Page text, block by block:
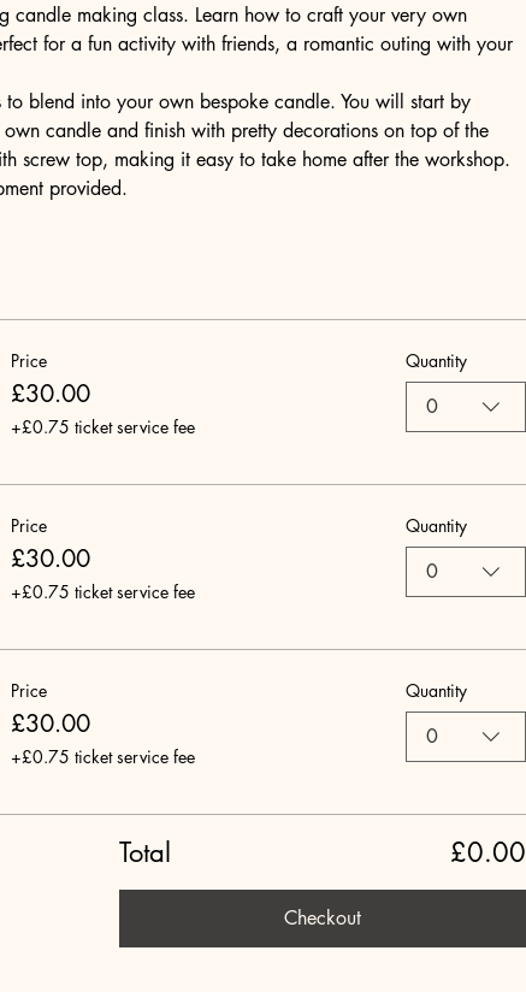
candle making class. Learn how to craft your very own
for a fun activity with friends, a romantic outing with your
blend into your own bespoke candle. You will start by
candle and finish with pretty decorations on top of the
screw top, making it easy to take home after the workshop.
provided.
Price
£30.00
+£0.75 ticket service fee
Quantity
0
Price
£30.00
+£0.75 ticket service fee
Quantity
0
Price
£30.00
+£0.75 ticket service fee
Quantity
0
Total £0.00
Checkout